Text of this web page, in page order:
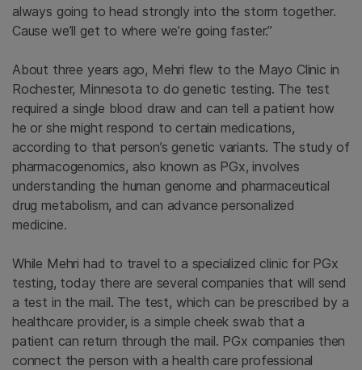
always going to head strongly into the storm together.
Cause we’ll get to where we’re going faster.”
About three years ago, Mehri flew to the Mayo Clinic in
Rochester, Minnesota to do genetic testing. The test
required a single blood draw and can tell a patient how
he or she might respond to certain medications,
according to that person’s genetic variants. The study of
pharmacogenomics, also known as PGx, involves
understanding the human genome and pharmaceutical
drug metabolism, and can advance personalized
medicine.
While Mehri had to travel to a specialized clinic for PGx
testing, today there are several companies that will send
a test in the mail. The test, which can be prescribed by a
healthcare provider, is a simple cheek swab that a
patient can return through the mail. PGx companies then
connect the person with a health care professional